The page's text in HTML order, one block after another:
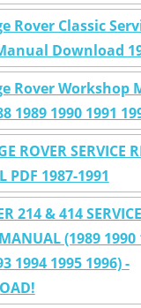
Rover Classic
Download
Rover Workshop
1989 1990 1991
ROVER SERVICE
PDF 1987-1991
214 & 414
(1989 1990
1994 1995 1996) -